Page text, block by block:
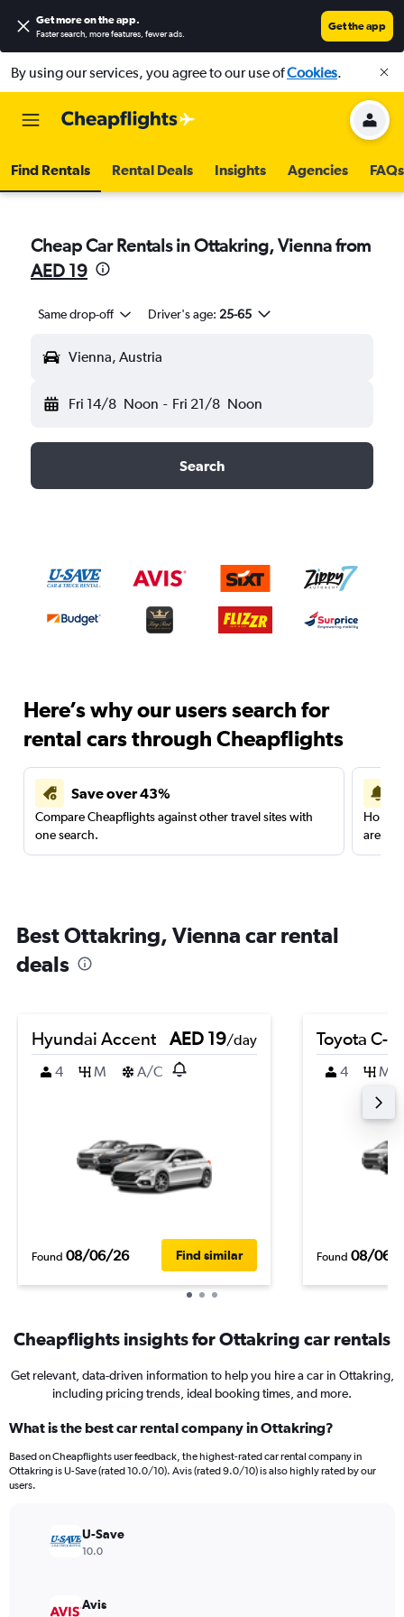
Get more on the app.
Faster search, more features, fewer ads.
Get the app
By using our services, you agree to our use ofCookies.
Find Rentals Rental Deals Insights Agencies FAQs
Cheap Car Rentals in Ottakring, Vienna from
AED 19
Same drop-off Driver's age: 25-65
Vienna, Austria
Fri 14/8 Noon - Fri 21/8 Noon
Search
Here’s why our users search for
rental cars through Cheapflights
Save over 43%
Compare Cheapflights against other travel sites with
one search.
are
Best Ottakring, Vienna car rental
deals
Hyundai Accent AED 19/day
4
M A/C
Found 08/06/26 Find similar
Toyota C-
4 M
Found 08/06/
Cheapflights insights for Ottakring car rentals
Get relevant, data-driven information to help you hire a car in Ottakring,
including pricing trends, ideal booking times, and more.
What is the best car rental company in Ottakring?
Based on Cheapflights user feedback, the highest-rated car rental company in
Ottakring is U-Save (rated 10.0/10). Avis (rated 9.0/10) is also highly rated by our
users.
U-Save
10.0
Avis